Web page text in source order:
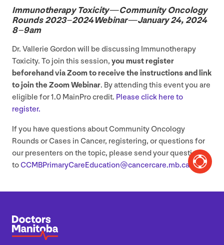
Immunotherapy Toxicity — Community Oncology
Rounds2023–2024Webinar — January24, 2024
8–9am
Dr. Vallerie Gordon will be discussing Immunotherapy
Toxicity. To join this session, you must register
beforehand via Zoom to receive the instructions and link
to join the Zoom Webinar. By attending this event you are
eligible for1.0 MainPro credit. Please click here to
register.
If you have questions about Community Oncology
Rounds or Cases in Cancer, registering, or questions for
our presenters on the topic, please send your questions
toCCMBPrimaryCareEducation@​cancercare.​mb.​ca